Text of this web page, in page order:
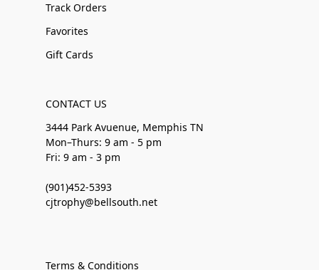
Track Orders
Favorites
Gift Cards
CONTACT US
3444 Park Avuenue, Memphis TN
Mon–Thurs: 9 am - 5 pm
Fri: 9 am - 3 pm
(901)452-5393
cjtrophy@bellsouth.net
Terms & Conditions